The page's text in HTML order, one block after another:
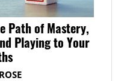
Path of Mastery,
Playing to Your